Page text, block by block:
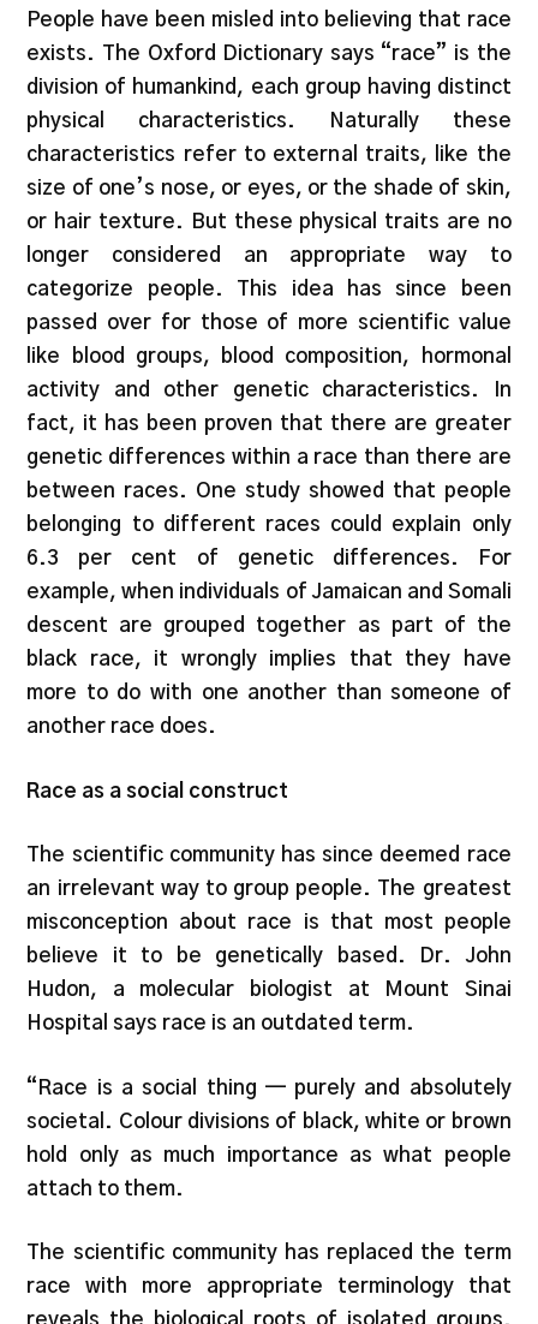
People have been misled into believing that race
exists. The Oxford Dictionary says “race” is the
division of humankind, each group having distinct
physical characteristics. Naturally these
characteristics refer to external traits, like the
size of one’s nose, or eyes, or the shade of skin,
or hair texture. But these physical traits are no
longer considered an appropriate way to
categorize people. This idea has since been
passed over for those of more scientific value
like blood groups, blood composition, hormonal
activity and other genetic characteristics. In
fact, it has been proven that there are greater
genetic differences within a race than there are
between races. One study showed that people
belonging to different races could explain only
6.3 per cent of genetic differences. For
example, when individuals of Jamaican and Somali
descent are grouped together as part of the
black race, it wrongly implies that they have
more to do with one another than someone of
another race does.
Race as a social construct
The scientific community has since deemed race
an irrelevant way to group people. The greatest
misconception about race is that most people
believe it to be genetically based. Dr. John
Hudon, a molecular biologist at Mount Sinai
Hospital says race is an outdated term.
“Race is a social thing — purely and absolutely
societal. Colour divisions of black, white or brown
hold only as much importance as what people
attach to them.
The scientific community has replaced the term
race with more appropriate terminology that